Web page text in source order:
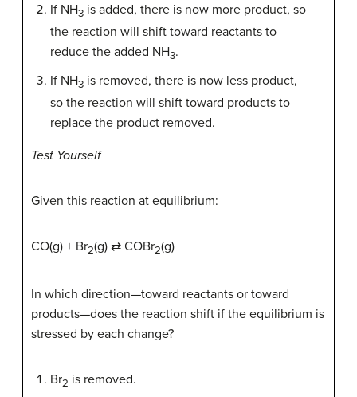
If NH3 is added, there is now more product, so
the reaction will shift toward reactants to
reduce the added NH3.
If NH3 is removed, there is now less product,
so the reaction will shift toward products to
replace the product removed.
Test Yourself
Given this reaction at equilibrium:
CO(g) + Br2(g) ⇄ COBr2(g)
In which direction—toward reactants or toward
products—does the reaction shift if the equilibrium is
stressed by each change?
Br2 is removed.